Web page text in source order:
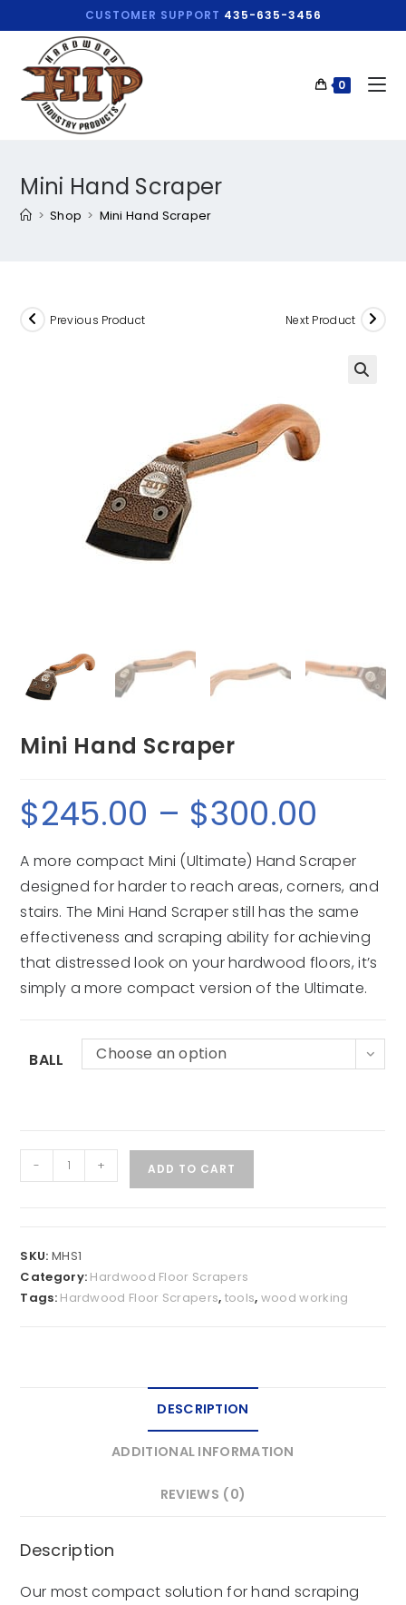
CUSTOMER SUPPORT 435-635-3456
0
Mini Hand Scraper
> Shop > Mini Hand Scraper
Previous Product Next Product
Mini Hand Scraper
$245.00 – $300.00
A more compact Mini (Ultimate) Hand Scraper
designed for harder to reach areas, corners, and
stairs. The Mini Hand Scraper still has the same
effectiveness and scraping ability for achieving
that distressed look on your hardwood floors, it’s
simply a more compact version of the Ultimate.
BALL Choose an option
- + ADD TO CART
SKU: MHS1
Category: Hardwood Floor Scrapers
Tags: Hardwood Floor Scrapers, tools, wood working
DESCRIPTION
ADDITIONAL INFORMATION
REVIEWS (0)
Description
Our most compact solution for hand scraping